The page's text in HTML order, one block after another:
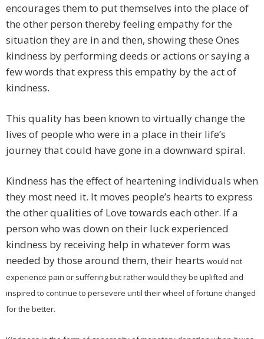
encourages them to put themselves into the place of
the other person thereby feeling empathy for the
situation they are in and then, showing these Ones
kindness by performing deeds or actions or saying a
few words that express this empathy by the act of
kindness.
This quality has been known to virtually change the
lives of people who were in a place in their life’s
journey that could have gone in a downward spiral.
Kindness has the effect of heartening individuals when
they most need it. It moves people’s hearts to express
the other qualities of Love towards each other. If a
person who was down on their luck experienced
kindness by receiving help in whatever form was
needed by those around them, their hearts would not
experience pain or suffering but rather would they be uplifted and
inspired to continue to persevere until their wheel of fortune changed
for the better.